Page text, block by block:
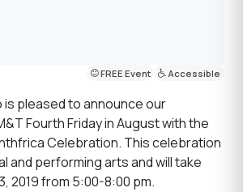
FREE Event Accessible
is pleased to announce our
Fourth Friday in August with the
Celebration. This celebration
and performing arts and will take
2019 from 5:00-8:00 pm.